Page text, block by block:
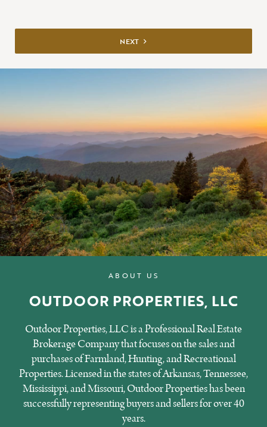
NEXT NEXT
ABOUT US
OUTDOOR PROPERTIES, LLC
Outdoor Properties, LLC is a Professional Real Estate
Brokerage Company that focuses on the sales and
purchases of Farmland, Hunting, and Recreational
Properties. Licensed in the states of Arkansas, Tennessee,
Mississippi, and Missouri, Outdoor Properties has been
successfully representing buyers and sellers for over 40
years.